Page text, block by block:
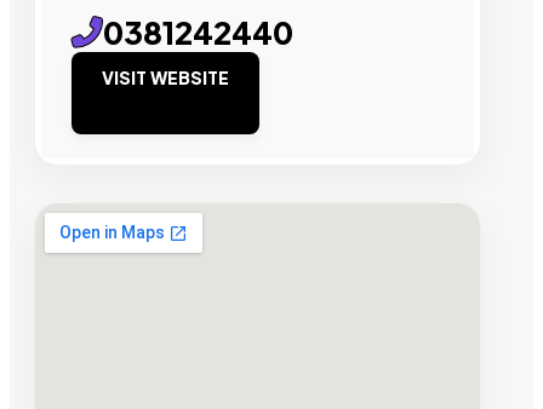
0381242440
VISIT WEBSITE